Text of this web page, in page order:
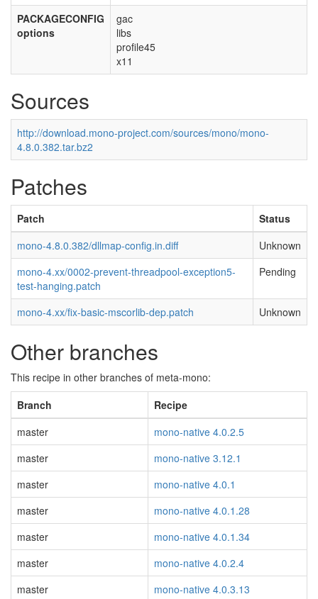
PACKAGECONFIG
options
gac
libs
profile45
x11
Sources
http://download.mono-project.com/sources/mono/mono-
4.8.0.382.tar.bz2
Patches
Patch
Status
mono-4.8.0.382/dllmap-config.in.diff
Unknown
mono-4.xx/0002-prevent-threadpool-exception5-
test-hanging.patch
Pending
mono-4.xx/fix-basic-mscorlib-dep.patch Unknown
Other branches
This recipe in other branches of meta-mono:
Branch
Recipe
master
mono-native 4.0.2.5
master
mono-native 3.12.1
master
mono-native 4.0.1
master
mono-native 4.0.1.28
master
mono-native 4.0.1.34
master
mono-native 4.0.2.4
master
mono-native 4.0.3.13